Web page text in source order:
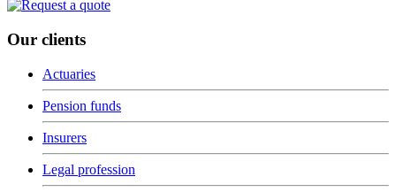
Our clients
Actuaries
Pension funds
Insurers
Legal profession